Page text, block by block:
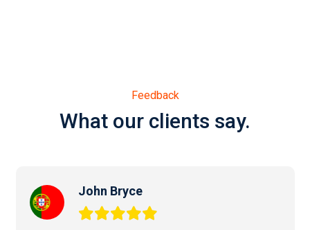
Feedback
What our clients say.
John Bryce